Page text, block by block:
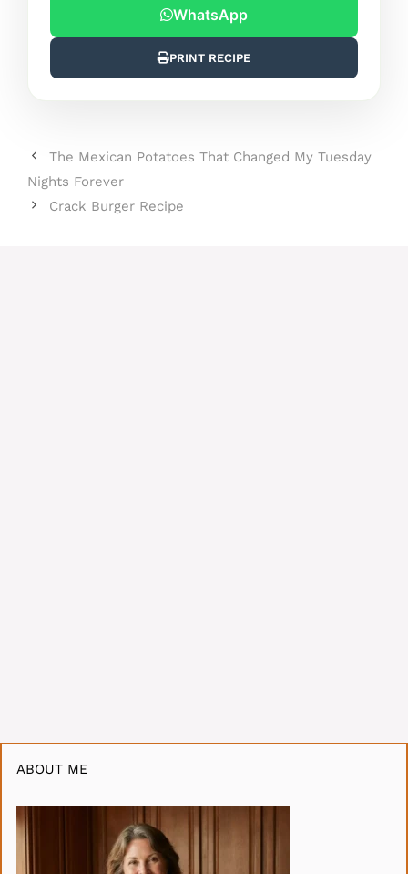
WhatsApp
PRINT RECIPE
The Mexican Potatoes That Changed My Tuesday
Nights Forever
Crack Burger Recipe
ABOUT ME